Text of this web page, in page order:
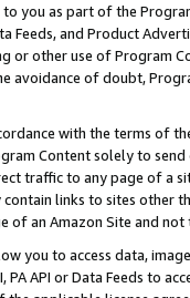
to you as part of the
Feeds, and Product
or other use of Program
of doubt,
with the terms of
Content solely to
traffic to any page of a
links to sites other
of an Amazon Site and not
you to access data,
PA API or Data Feeds to